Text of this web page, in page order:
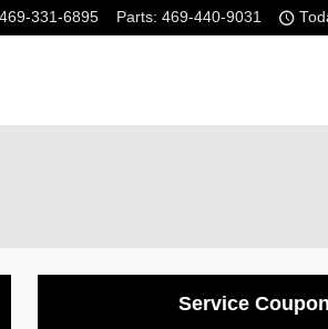
469-331-6895 Parts: 469-440-9031
Service